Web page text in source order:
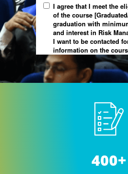
400+